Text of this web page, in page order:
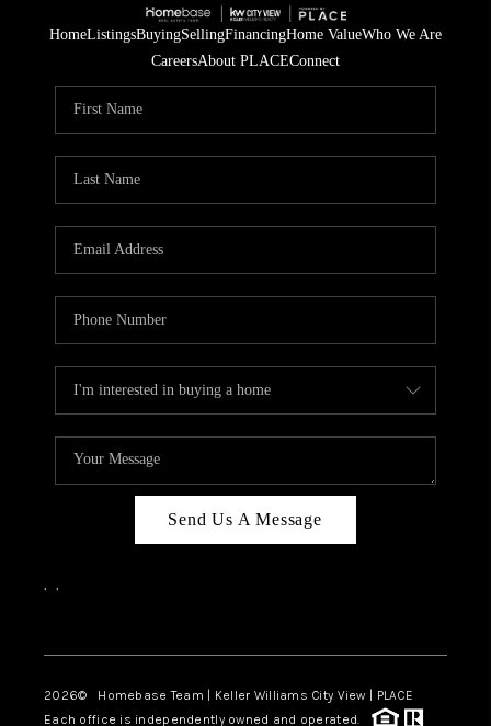
HomeListingsBuyingSellingFinancingHome ValueWho We Are
CareersAbout PLACEConnect
Send Us A Message
, ,
2026© Homebase Team | Keller Williams City View | PLACE
Each office is independently owned and operated.